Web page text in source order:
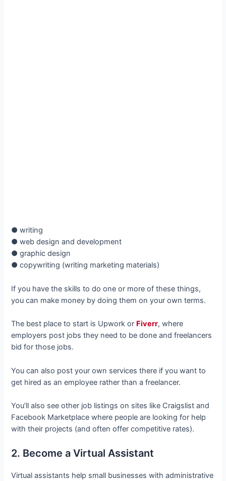
● writing
● web design and development
● graphic design
● copywriting (writing marketing materials)
If you have the skills to do one or more of these things,
you can make money by doing them on your own terms.
The best place to start is Upwork or Fiverr, where
employers post jobs they need to be done and freelancers
bid for those jobs.
You can also post your own services there if you want to
get hired as an employee rather than a freelancer.
You’ll also see other job listings on sites like Craigslist and
Facebook Marketplace where people are looking for help
with their projects (and often offer competitive rates).
2. Become a Virtual Assistant
Virtual assistants help small businesses with administrative